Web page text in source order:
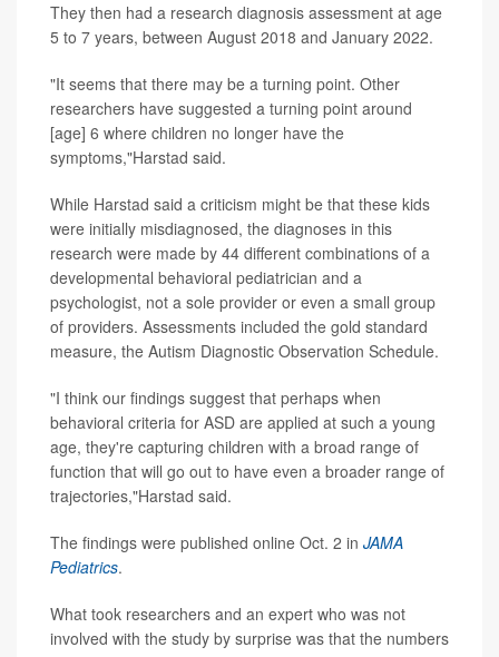
They then had a research diagnosis assessment at age
5 to 7 years, between August 2018 and January 2022.
"It seems that there may be a turning point. Other
researchers have suggested a turning point around
[age] 6 where children no longer have the
symptoms,"Harstad said.
While Harstad said a criticism might be that these kids
were initially misdiagnosed, the diagnoses in this
research were made by 44 different combinations of a
developmental behavioral pediatrician and a
psychologist, not a sole provider or even a small group
of providers. Assessments included the gold standard
measure, the Autism Diagnostic Observation Schedule.
"I think our findings suggest that perhaps when
behavioral criteria for ASD are applied at such a young
age, they're capturing children with a broad range of
function that will go out to have even a broader range of
trajectories,"Harstad said.
The findings were published online Oct. 2 in JAMA
Pediatrics.
What took researchers and an expert who was not
involved with the study by surprise was that the numbers